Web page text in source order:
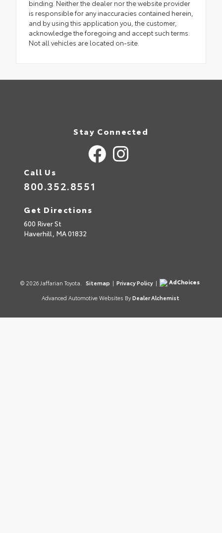
binding. Neither the dealer nor the website provider
is responsible for any inaccuracies contained herein,
and by using this application you, the customer,
acknowledge the foregoing and accept such terms.
Not all vehicles are located on-site.
Stay Connected
Call Us
800.352.8551
Get Directions
600 River St
Haverhill, MA01832
© 2026 Jaffarian Toyota. Sitemap | Privacy Policy |
AdChoices
Advanced Automotive Websites By Dealer Alchemist